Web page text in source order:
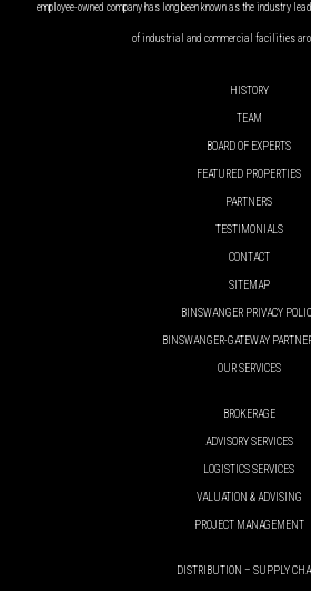
employee-owned company has long been known as the industry
of industrial and commercial facilities
HISTORY
TEAM
BOARD OF EXPERTS
FEATURED PROPERTIES
PARTNERS
TESTIMONIALS
CONTACT
SITEMAP
BINSWANGER PRIVACY
BINSWANGER-GATEWAY
OUR SERVICES
BROKERAGE
ADVISORY SERVICES
LOGISTICS SERVICES
VALUATION & ADVISING
PROJECT MANAGEMENT
DISTRIBUTION – SUPPLY